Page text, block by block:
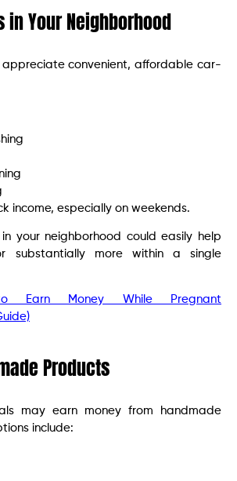
in Your Neighborhood
convenient, affordable car-
income, especially on weekends.
your neighborhood could easily help
substantially more within a single
Earn Money While Pregnant
Products
may earn money from handmade
include: